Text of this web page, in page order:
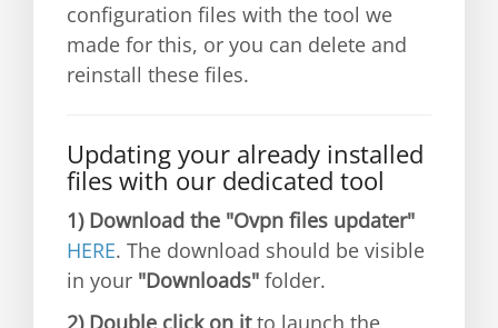
configuration files with the tool we
made for this, or you can delete and
reinstall these files.
Updating your already installed
files with our dedicated tool
1) Download the "Ovpn files updater"
HERE. The download should be visible
in your "Downloads" folder.
2) Double click on itto launch the